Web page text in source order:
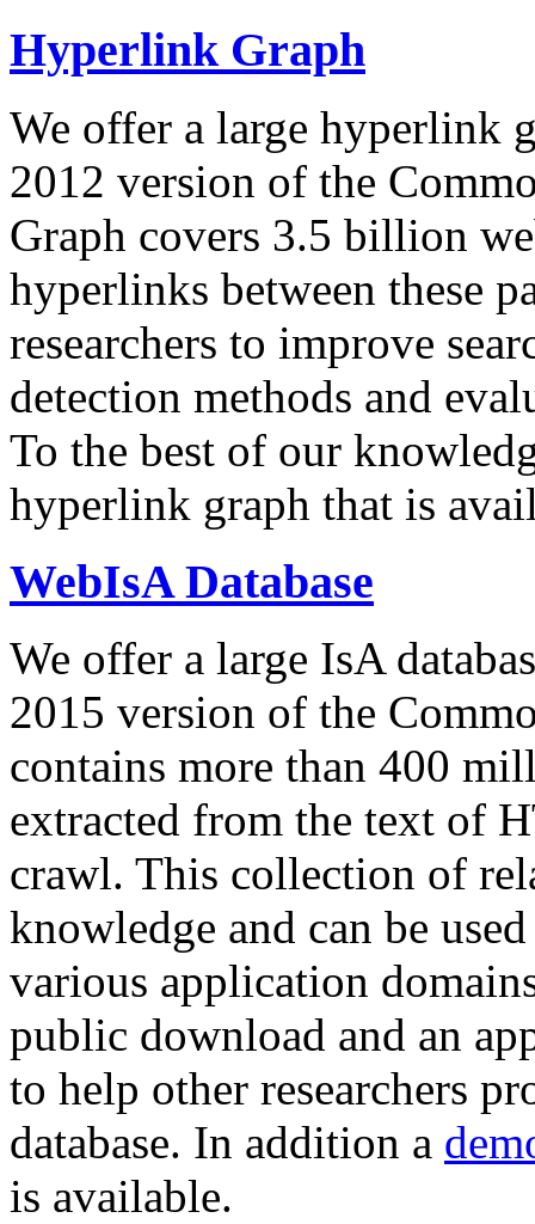
Hyperlink Graph
We offer a large hyperlink
2012 version of the
Graph covers 3.5 billion
hyperlinks between these
researchers to improve
detection methods and
To the best of our
hyperlink graph that is
WebIsA Database
We offer a large IsA
2015 version of the
contains more than 400
extracted from the text of
crawl. This collection of
knowledge and can be
various application
public download and an
to help other researchers
database. In addition a
is available.